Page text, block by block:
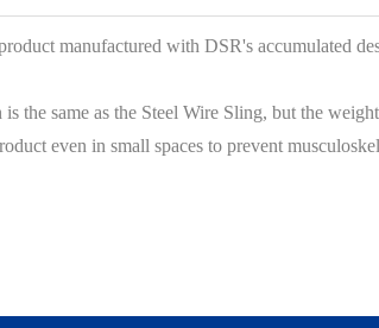
manufactured with DSR's accumulated
the same as the Steel Wire Sling, but the
even in small spaces to prevent